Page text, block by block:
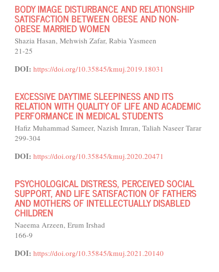
BODY IMAGE DISTURBANCE AND RELATIONSHIP
SATISFACTION BETWEEN OBESE AND NON-
OBESE MARRIED WOMEN
Shazia Hasan, Mehwish Zafar, Rabia Yasmeen
21-25
DOI: https://doi.org/10.35845/kmuj.2019.18031
EXCESSIVE DAYTIME SLEEPINESS AND ITS
RELATION WITH QUALITY OF LIFE AND ACADEMIC
PERFORMANCE IN MEDICAL STUDENTS
Hafiz Muhammad Sameer, Nazish Imran, Taliah Naseer Tarar
299-304
DOI: https://doi.org/10.35845/kmuj.2020.20471
PSYCHOLOGICAL DISTRESS, PERCEIVED SOCIAL
SUPPORT, AND LIFE SATISFACTION OF FATHERS
AND MOTHERS OF INTELLECTUALLY DISABLED
CHILDREN
Naeema Arzeen, Erum Irshad
166-9
DOI: https://doi.org/10.35845/kmuj.2021.20140